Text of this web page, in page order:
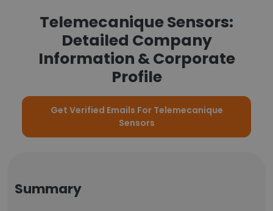
Telemecanique Sensors:
Detailed Company
Information & Corporate
Profile
Get Verified Emails For Telemecanique
Sensors
Summary